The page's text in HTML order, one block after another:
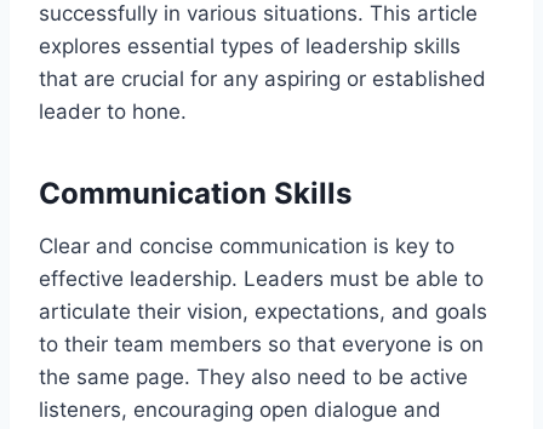
successfully in various situations. This article
explores essential types of leadership skills
that are crucial for any aspiring or established
leader to hone.
Communication Skills
Clear and concise communication is key to
effective leadership. Leaders must be able to
articulate their vision, expectations, and goals
to their team members so that everyone is on
the same page. They also need to be active
listeners, encouraging open dialogue and